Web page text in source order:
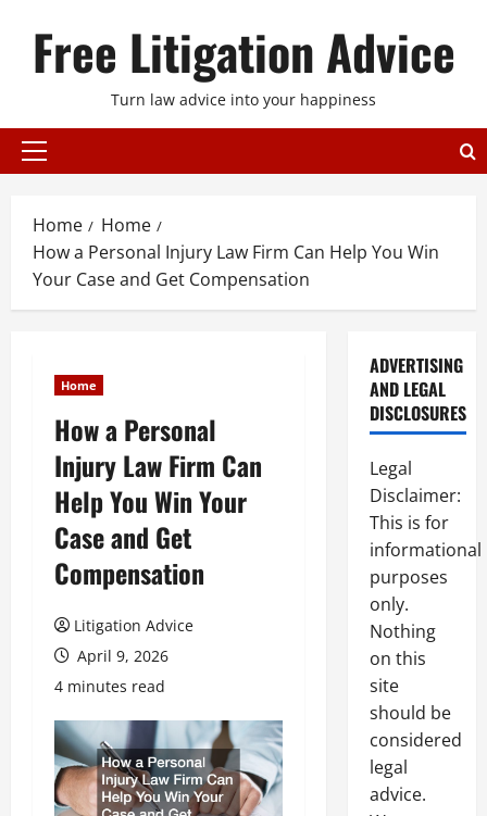
Free Litigation Advice
Turn law advice into your happiness
Primary
Home
Home
How a Personal Injury Law Firm Can Help You Win
Your Case and Get Compensation
Home
How a Personal
Injury Law Firm Can
Help You Win Your
Case and Get
Compensation
Litigation Advice
April 9, 2026
4 minutes read
ADVERTISING
AND LEGAL
DISCLOSURES
Legal
Disclaimer:
This is for
informational
purposes
only.
Nothing
on this
site
should be
considered
legal
advice.